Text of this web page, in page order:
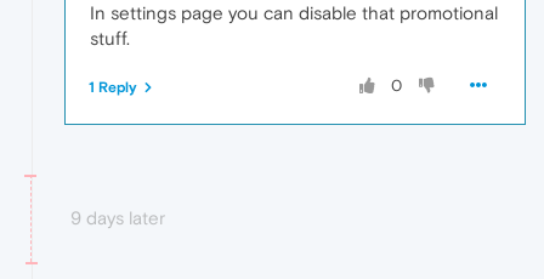
In settings page you can disable that promotional
stuff.
0
1 Reply
9 days later